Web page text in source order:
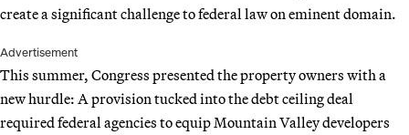
create a significant challenge to federal law on eminent domain.
Advertisement
This summer, Congress presented the property owners with a
new hurdle: A provision tucked into the debt ceiling deal
required federal agencies to equip Mountain Valley developers